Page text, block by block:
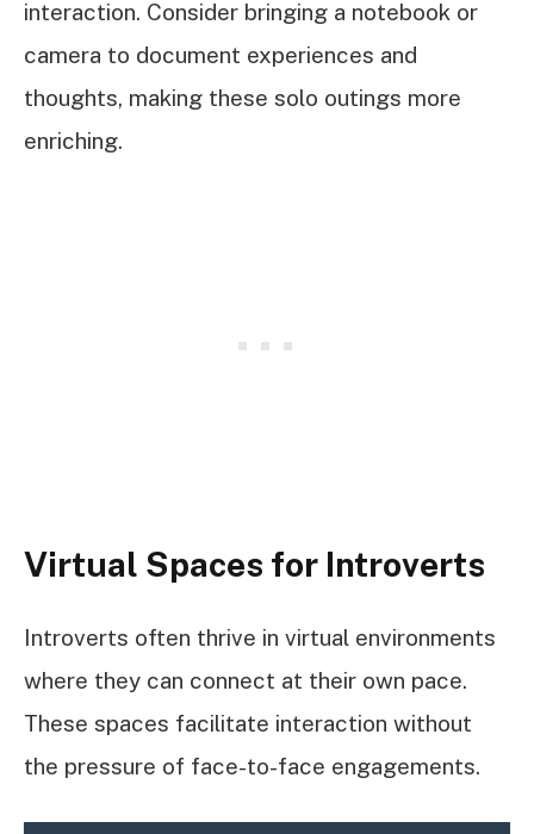
interaction. Consider bringing a notebook or
camera to document experiences and
thoughts, making these solo outings more
enriching.
Virtual Spaces for Introverts
Introverts often thrive in virtual environments
where they can connect at their own pace.
These spaces facilitate interaction without
the pressure of face-to-face engagements.